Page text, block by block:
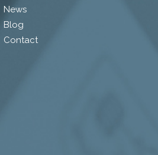
News
Blog
Contact